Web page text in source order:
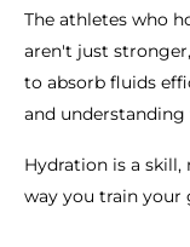
The athletes who
aren't just
to absorb fluids
and
Hydration is a
way you train your